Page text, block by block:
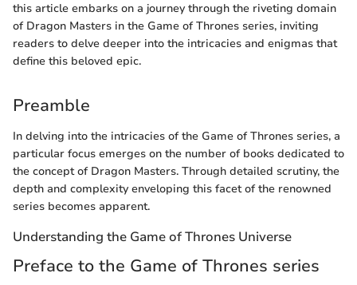
this article embarks on a journey through the riveting domain
of Dragon Masters in the Game of Thrones series, inviting
readers to delve deeper into the intricacies and enigmas that
define this beloved epic.
Preamble
In delving into the intricacies of the Game of Thrones series, a
particular focus emerges on the number of books dedicated to
the concept of Dragon Masters. Through detailed scrutiny, the
depth and complexity enveloping this facet of the renowned
series becomes apparent.
Understanding the Game of Thrones Universe
Preface to the Game of Thrones series